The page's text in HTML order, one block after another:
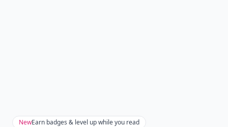
NewEarn badges & level up while you read